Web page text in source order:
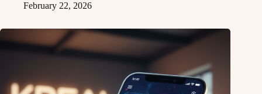
February 22, 2026